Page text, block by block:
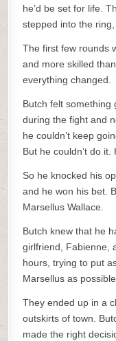
he’d be set for life.
stepped into the
The first few rounds
and more skilled
everything changed.
Butch felt something
during the fight and
he couldn’t keep
But he couldn’t do it.
So he knocked his
and he won his bet.
Marsellus Wallace.
Butch knew that he
girlfriend, Fabienne,
hours, trying to put
Marsellus as possible.
They ended up in a
outskirts of town.
made the right